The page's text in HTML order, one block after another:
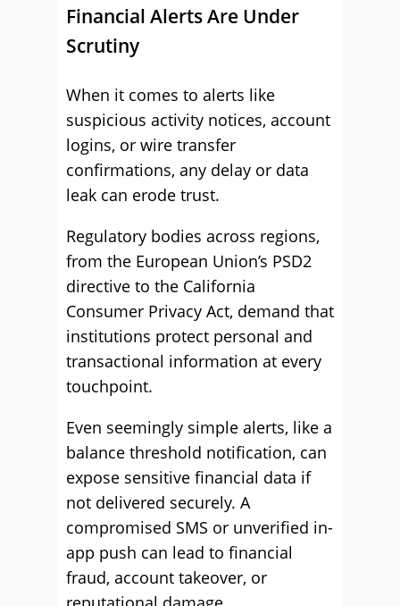
Financial Alerts Are Under
Scrutiny
When it comes to alerts like
suspicious activity notices, account
logins, or wire transfer
confirmations, any delay or data
leak can erode trust.
Regulatory bodies across regions,
from the European Union’s PSD2
directive to the California
Consumer Privacy Act, demand that
institutions protect personal and
transactional information at every
touchpoint.
Even seemingly simple alerts, like a
balance threshold notification, can
expose sensitive financial data if
not delivered securely. A
compromised SMS or unverified in-
app push can lead to financial
fraud, account takeover, or